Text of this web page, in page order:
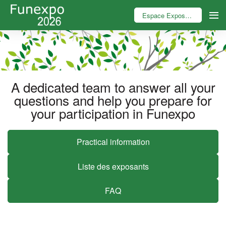
Espace Exposant
A dedicated team to answer all your
questions and help you prepare for
your participation in Funexpo
Practical information
Liste des exposants
FAQ